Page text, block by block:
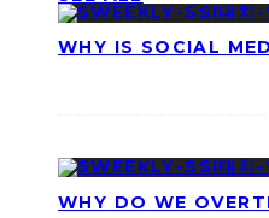
WHY IS SOCIAL
WHY DO WE